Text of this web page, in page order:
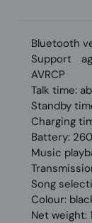
Bluetooth
Support
AVRCP
Talk time:
Standby
Charging
Battery:
Music
Song
Colour:
Net weight: